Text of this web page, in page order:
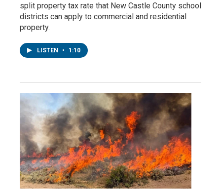
split property tax rate that New Castle County school
districts can apply to commercial and residential
property.
LISTEN • 1:10